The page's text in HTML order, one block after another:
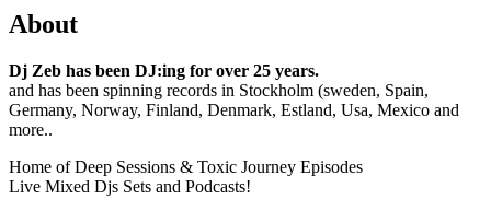
About
Dj Zeb has been DJ:ing for over 25 years.
and has been spinning records in Stockholm (sweden, Spain,
Germany, Norway, Finland, Denmark, Estland, Usa, Mexico and
more..
Home of Deep Sessions & Toxic Journey Episodes
Live Mixed Djs Sets and Podcasts!